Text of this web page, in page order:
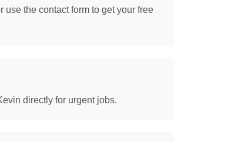
the contact form to get your free
directly for urgent jobs.